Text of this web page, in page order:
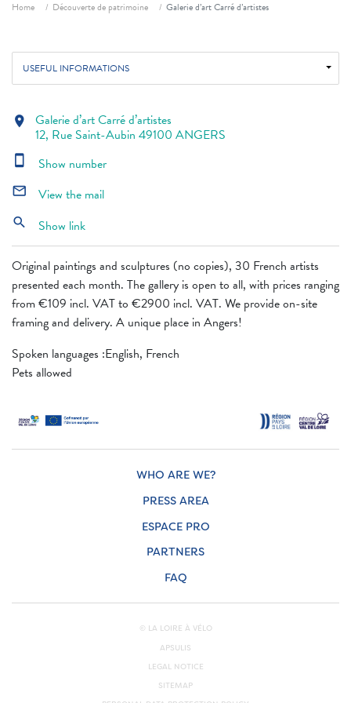
Home Découverte de patrimoine Galerie d’art Carré d’artistes
USEFUL INFORMATIONS
Original paintings and sculptures (no copies), 30 French artists
presented each month. The gallery is open to all, with prices ranging
from €109 incl. VAT to €2900 incl. VAT. We provide on-site
framing and delivery. A unique place in Angers!
Spoken languages ​​:English, French
Pets allowed
location_on Galerie d’art Carré d’artistes
12, Rue Saint-Aubin 49100 ANGERS
smartphone Show number
mail_outline View the mail
search Show link
WHO ARE WE?
PRESS AREA
ESPACE PRO
PARTNERS
FAQ
© LA LOIRE À VÉLO
APSULIS
LEGAL NOTICE
SITEMAP